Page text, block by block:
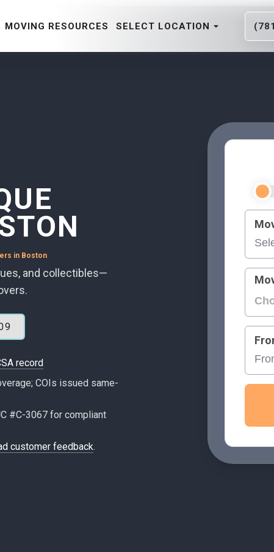
MOVING RESOURCES SELECT LOCATION
in Boston
and collectibles—
record
COIs issued same-
#C-3067 for compliant
customer feedback.